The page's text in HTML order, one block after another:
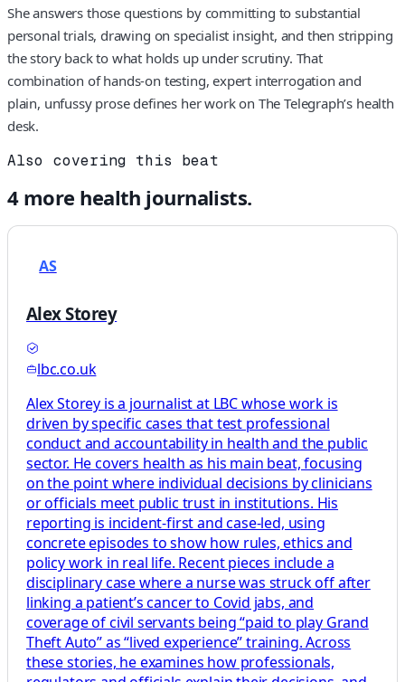
She answers those questions by committing to substantial
personal trials, drawing on specialist insight, and then stripping
the story back to what holds up under scrutiny. That
combination of hands-on testing, expert interrogation and
plain, unfussy prose defines her work on The Telegraph’s health
desk.
Also covering this beat
4more health journalists.
AS
Alex Storey
lbc.co.uk
Alex Storey is a journalist at LBC whose work is
driven by specific cases that test professional
conduct and accountability in health and the public
sector. He covers health as his main beat, focusing
on the point where individual decisions by clinicians
or officials meet public trust in institutions. His
reporting is incident-first and case-led, using
concrete episodes to show how rules, ethics and
policy work in real life. Recent pieces include a
disciplinary case where a nurse was struck off after
linking a patient’s cancer to Covid jabs, and
coverage of civil servants being “paid to play Grand
Theft Auto” as “lived experience” training. Across
these stories, he examines how professionals,